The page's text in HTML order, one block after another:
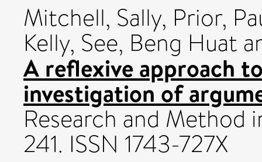
Mitchell, Sally, Prior,
Kelly, See, Beng Huat
A reflexive approach
investigation of
Research and Method
241. ISSN 1743-727X